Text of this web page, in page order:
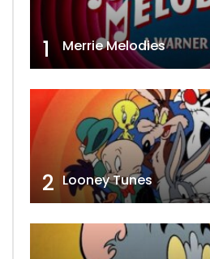
1 Merrie Melodies
2 Looney Tunes